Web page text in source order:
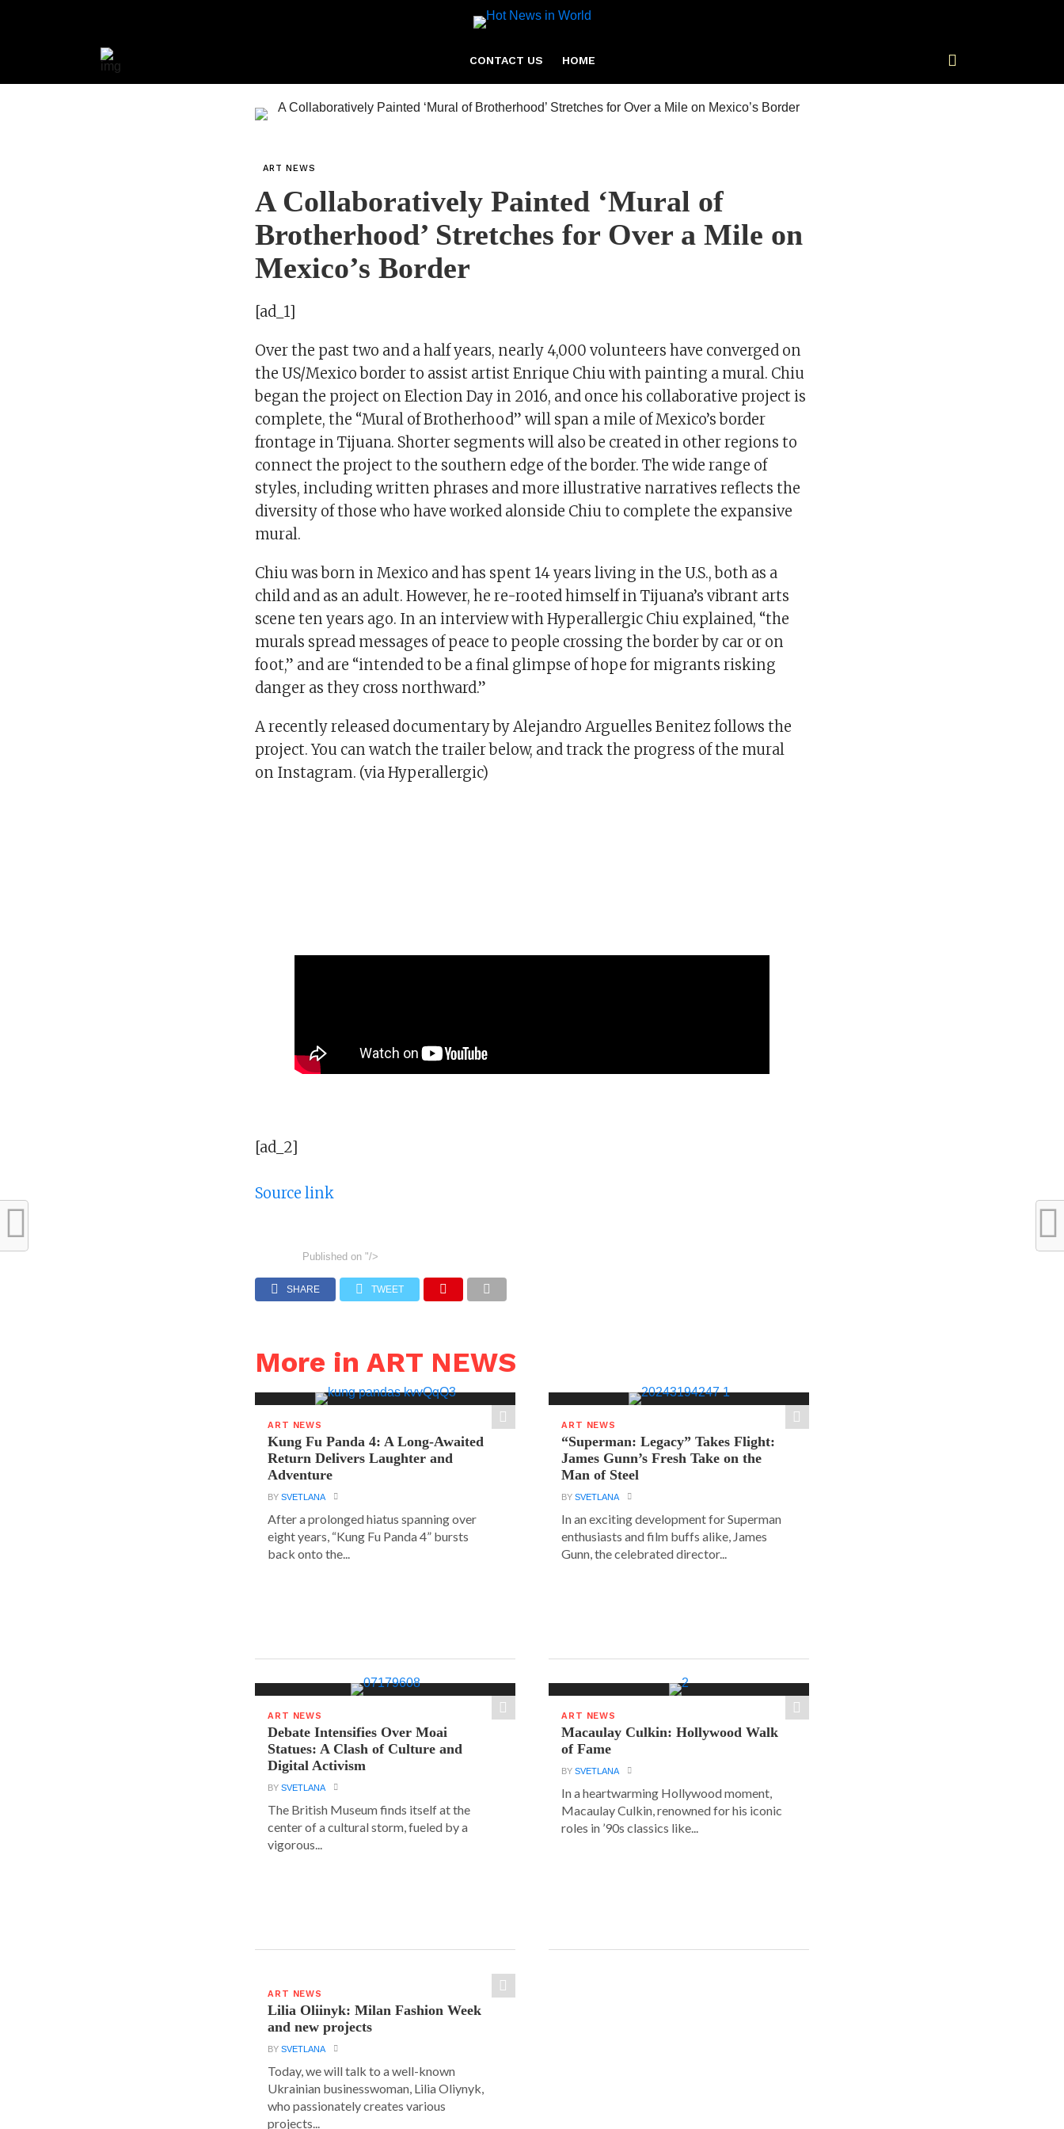
CONTACT US HOME
ART NEWS
A Collaboratively Painted ‘Mural of
Brotherhood’ Stretches for Over a Mile on
Mexico’s Border
[ad_1]
Over the past two and a half years, nearly 4,000 volunteers have converged on
the US/Mexico border to assist artist Enrique Chiu with painting a mural. Chiu
began the project on Election Day in 2016, and once his collaborative project is
complete, the “Mural of Brotherhood” will span a mile of Mexico’s border
frontage in Tijuana. Shorter segments will also be created in other regions to
connect the project to the southern edge of the border. The wide range of
styles, including written phrases and more illustrative narratives reflects the
diversity of those who have worked alonside Chiu to complete the expansive
mural.
Chiu was born in Mexico and has spent 14 years living in the U.S., both as a
child and as an adult. However, he re-rooted himself in Tijuana’s vibrant arts
scene ten years ago. In an interview with Hyperallergic Chiu explained, “the
murals spread messages of peace to people crossing the border by car or on
foot,” and are “intended to be a final glimpse of hope for migrants risking
danger as they cross northward.”
A recently released documentary by Alejandro Arguelles Benitez follows the
project. You can watch the trailer below, and track the progress of the mural
on Instagram. (via Hyperallergic)
[ad_2]
Source link
Published on "/>
SHARE TWEET
More in ART NEWS
ART NEWS
Kung Fu Panda 4: A Long-Awaited
Return Delivers Laughter and
Adventure
BYSVETLANA
After a prolonged hiatus spanning over
eight years, “Kung Fu Panda 4” bursts
back onto the...
ART NEWS
“Superman: Legacy” Takes Flight:
James Gunn’s Fresh Take on the
Man of Steel
BYSVETLANA
In an exciting development for Superman
enthusiasts and film buffs alike, James
Gunn, the celebrated director...
ART NEWS
Debate Intensifies Over Moai
Statues: A Clash of Culture and
Digital Activism
BYSVETLANA
The British Museum finds itself at the
center of a cultural storm, fueled by a
vigorous...
ART NEWS
Macaulay Culkin: Hollywood Walk
of Fame
BYSVETLANA
In a heartwarming Hollywood moment,
Macaulay Culkin, renowned for his iconic
roles in ’90s classics like...
ART NEWS
Lilia Oliinyk: Milan Fashion Week
and new projects
BYSVETLANA
Today, we will talk to a well-known
Ukrainian businesswoman, Lilia Oliynyk,
who passionately creates various
projects...